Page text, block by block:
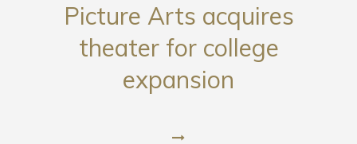
Picture Arts acquires
theater for college
expansion